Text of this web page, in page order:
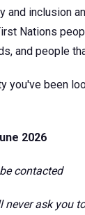
and inclusion
Nations
and people
you've been
2026
contacted
never ask you